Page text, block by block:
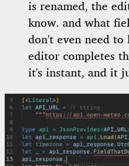
is renamed, the
know. and what
don't even need to
editor completes
it's instant, and it